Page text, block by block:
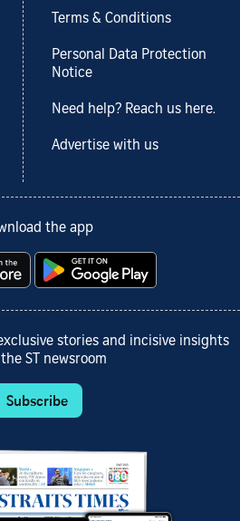
Terms & Conditions
Personal Data Protection
Notice
Need help? Reach us here.
Advertise with us
the app
stories and incisive insights
ST newsroom
Subscribe